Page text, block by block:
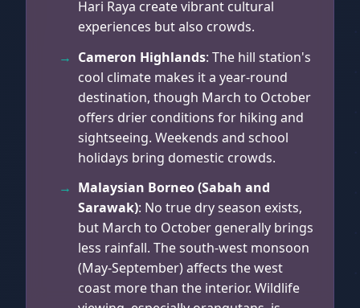
Hari Raya create vibrant cultural
experiences but also crowds.
Cameron Highlands: The hill station's
cool climate makes it a year-round
destination, though March to October
offers drier conditions for hiking and
sightseeing. Weekends and school
holidays bring domestic crowds.
Malaysian Borneo (Sabah and
Sarawak): No true dry season exists,
but March to October generally brings
less rainfall. The south-west monsoon
(May-September) affects the west
coast more than the interior. Wildlife